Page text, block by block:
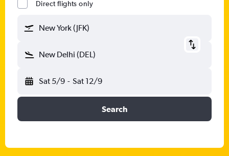
Direct flights only
New York (JFK)
New Delhi (DEL)
Sat 5/9 - Sat 12/9
Search